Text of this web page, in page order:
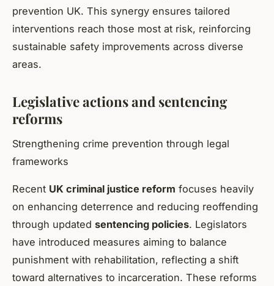
prevention UK. This synergy ensures tailored
interventions reach those most at risk, reinforcing
sustainable safety improvements across diverse
areas.
Legislative actions and sentencing
reforms
Strengthening crime prevention through legal
frameworks
Recent UK criminal justice reform focuses heavily
on enhancing deterrence and reducing reoffending
through updated sentencing policies. Legislators
have introduced measures aiming to balance
punishment with rehabilitation, reflecting a shift
toward alternatives to incarceration. These reforms